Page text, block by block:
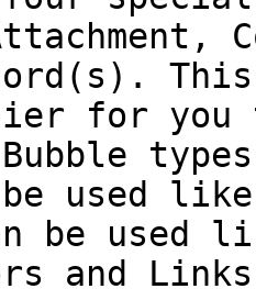
for you
used
be used
and